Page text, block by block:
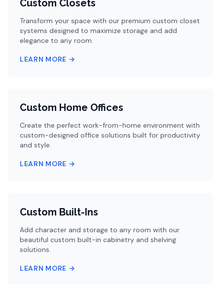
Custom Closets
Transform your space with our premium custom closet
systems designed to maximize storage and add
elegance to any room.
LEARN MORE →
Custom Home Offices
Create the perfect work-from-home environment with
custom-designed office solutions built for productivity
and style.
LEARN MORE →
Custom Built-Ins
Add character and storage to any room with our
beautiful custom built-in cabinetry and shelving
solutions.
LEARN MORE →